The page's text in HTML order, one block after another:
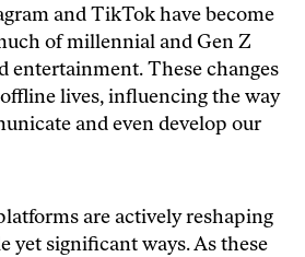
and TikTok have become
of millennial and Gen Z
entertainment. These changes
lives, influencing the way
and even develop our
are actively reshaping
yet significant ways. As these